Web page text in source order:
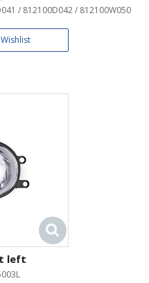
/ 812100D042 / 812100W050
left